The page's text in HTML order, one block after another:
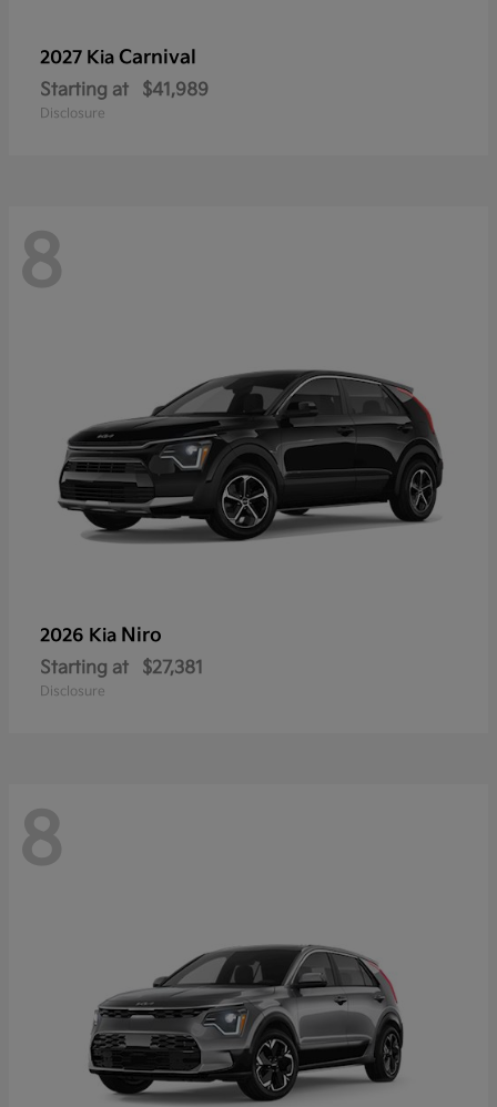
2027 Kia Carnival
Starting at $41,989
Disclosure
8
2026 Kia Niro
Starting at $27,381
Disclosure
8